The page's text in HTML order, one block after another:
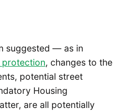
suggested — as in
protection, changes to the
potential street
Housing
are all potentially